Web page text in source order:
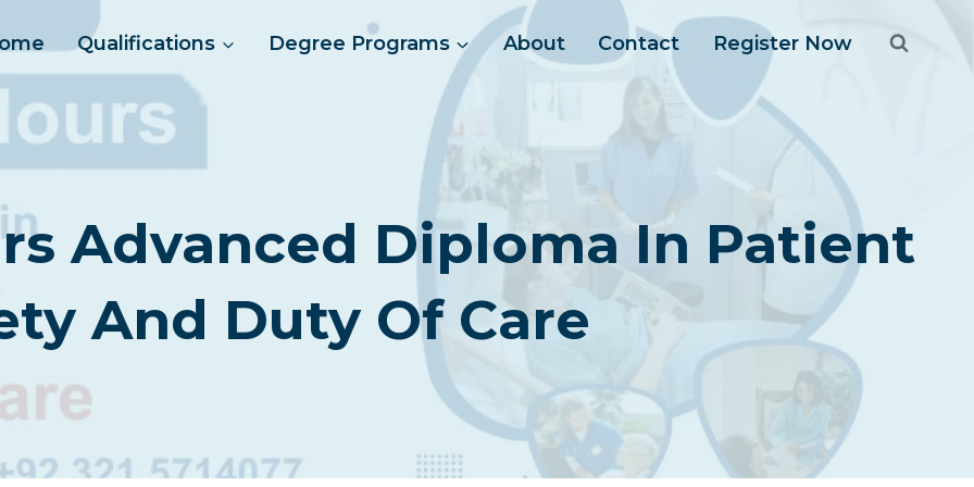
Qualifications Degree Programs About Contact Register Now
Advanced Diploma In Patient
And Duty Of Care